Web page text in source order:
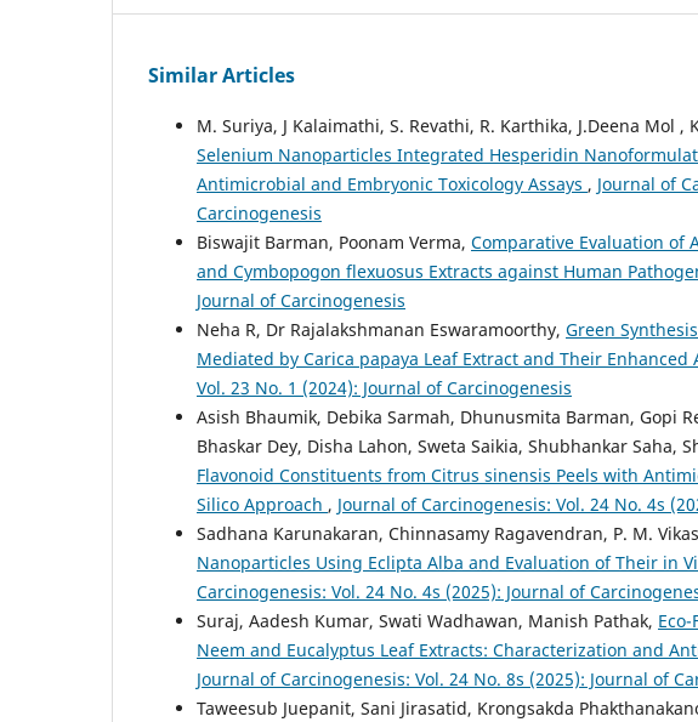
Similar Articles
M. Suriya, J Kalaimathi, S. Revathi, R. Karthika, J.Deena Mol ,
Selenium Nanoparticles Integrated Hesperidin
Antimicrobial and Embryonic Toxicology Assays , Journal of
Carcinogenesis
Biswajit Barman, Poonam Verma, Comparative Evaluation of
and Cymbopogon flexuosus Extracts against Human
Journal of Carcinogenesis
Neha R, Dr Rajalakshmanan Eswaramoorthy, Green
Mediated by Carica papaya Leaf Extract and Their
Vol. 23 No. 1 (2024): Journal of Carcinogenesis
Asish Bhaumik, Debika Sarmah, Dhunusmita Barman, Gopi
Bhaskar Dey, Disha Lahon, Sweta Saikia, Shubhankar Saha,
Flavonoid Constituents from Citrus sinensis Peels with
Silico Approach , Journal of Carcinogenesis: Vol. 24 No. 4s
Sadhana Karunakaran, Chinnasamy Ragavendran, P. M.
Nanoparticles Using Eclipta Alba and Evaluation of Their in
Carcinogenesis: Vol. 24 No. 4s (2025): Journal of
Suraj, Aadesh Kumar, Swati Wadhawan, Manish Pathak,
Neem and Eucalyptus Leaf Extracts: Characterization and
Journal of Carcinogenesis: Vol. 24 No. 8s (2025): Journal of
Taweesub Juepanit, Sani Jirasatid, Krongsakda